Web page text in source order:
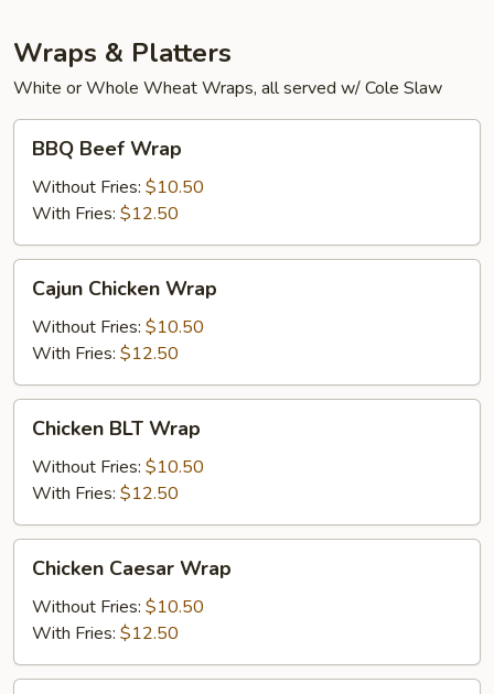
Wraps & Platters
White or Whole Wheat Wraps, all served w/ Cole Slaw
Beef
Wrap
BBQ Beef Wrap
Without Fries: $10.50
With Fries: $12.50
Chicken
Wrap
Cajun Chicken Wrap
Without Fries: $10.50
With Fries: $12.50
BLT
Wrap
Chicken BLT Wrap
Without Fries: $10.50
With Fries: $12.50
Caesar
Wrap
Chicken Caesar Wrap
Without Fries: $10.50
With Fries: $12.50